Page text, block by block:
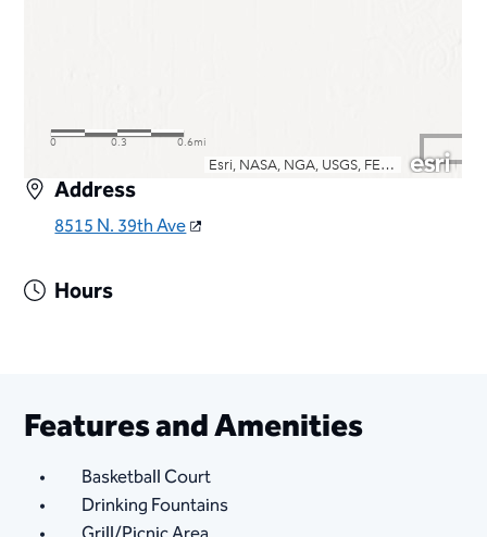
Address
8515 N. 39th Ave
Hours
Features and Amenities
Basketball Court
Drinking Fountains